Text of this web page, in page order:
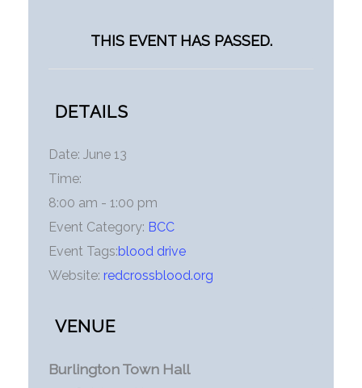
THIS EVENT HAS PASSED.
DETAILS
Date: June 13
Time:
8:00 am - 1:00 pm
Event Category: BCC
Event Tags:blood drive
Website: redcrossblood.org
VENUE
Burlington Town Hall